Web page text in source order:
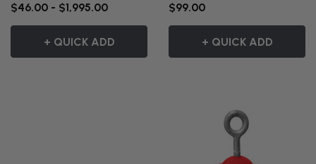
$46.00 - $1,995.00
+ QUICK ADD
$99.00
+ QUICK ADD